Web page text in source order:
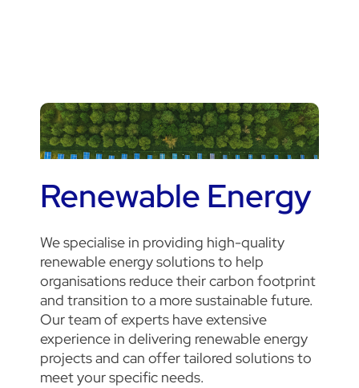
Renewable Energy
We specialise in providing high-quality
renewable energy solutions to help
organisations reduce their carbon footprint
and transition to a more sustainable future.
Our team of experts have extensive
experience in delivering renewable energy
projects and can offer tailored solutions to
meet your specific needs.